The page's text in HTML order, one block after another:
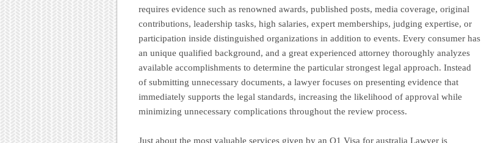
requires evidence such as renowned awards, published posts, media coverage, original
contributions, leadership tasks, high salaries, expert memberships, judging expertise, or
participation inside distinguished organizations in addition to events. Every consumer has
an unique qualified background, and a great experienced attorney thoroughly analyzes
available accomplishments to determine the particular strongest legal approach. Instead
of submitting unnecessary documents, a lawyer focuses on presenting evidence that
immediately supports the legal standards, increasing the likelihood of approval while
minimizing unnecessary complications throughout the review process.
Just about the most valuable services given by an O1 Visa for australia Lawyer is